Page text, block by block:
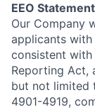
EEO Statement
Our Company
applicants with
consistent
Reporting Act,
but not limited
4901-4919,